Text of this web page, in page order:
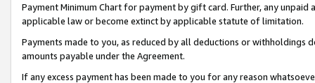
Payment Minimum Chart for payment by gift card. Further, any
applicable law or become extinct by applicable statute of limitation.
Payments made to you, as reduced by all deductions or
amounts payable under the Agreement.
If any excess payment has been made to you for any reason